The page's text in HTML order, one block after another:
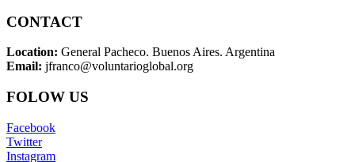
CONTACT
Location: General Pacheco. Buenos Aires. Argentina
Email: jfranco@voluntarioglobal.org
FOLOW US
Facebook
Twitter
Instagram